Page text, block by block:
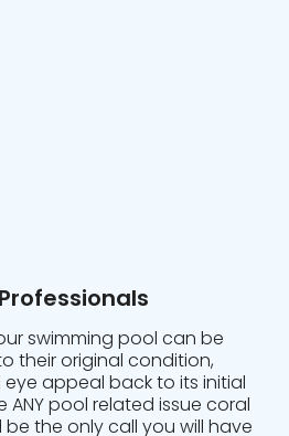
swimming pool can be
their original condition,
appeal back to its initial
ANY pool related issue coral
the only call you will have